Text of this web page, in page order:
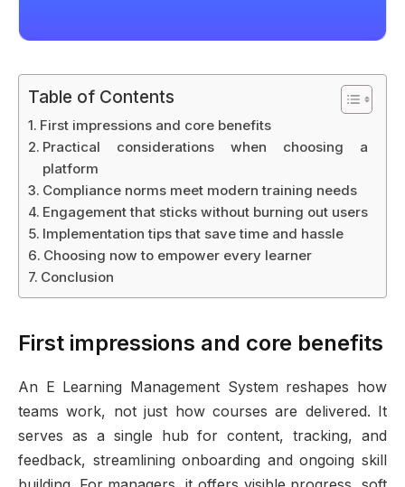
Table of Contents
First impressions and core benefits
Practical considerations when choosing a
platform
Compliance norms meet modern training needs
Engagement that sticks without burning out users
Implementation tips that save time and hassle
Choosing now to empower every learner
Conclusion
First impressions and core benefits
An E Learning Management System reshapes how
teams work, not just how courses are delivered. It
serves as a single hub for content, tracking, and
feedback, streamlining onboarding and ongoing skill